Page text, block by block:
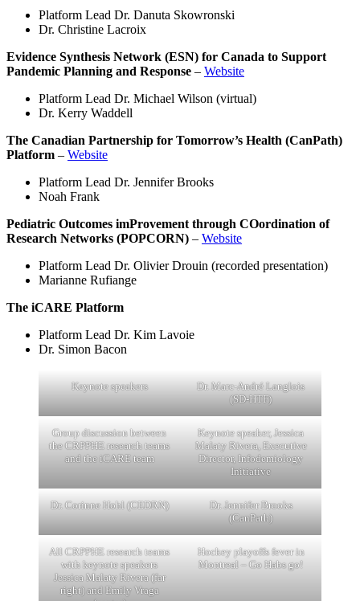
Platform Lead Dr. Danuta Skowronski
Dr. Christine Lacroix
Evidence Synthesis Network (ESN) for Canada to Support
Pandemic Planning and Response – Website
Platform Lead Dr. Michael Wilson (virtual)
Dr. Kerry Waddell
The Canadian Partnership for Tomorrow’s Health (CanPath)
Platform – Website
Platform Lead Dr. Jennifer Brooks
Noah Frank
Pediatric Outcomes imProvement through COordination of
Research Networks (POPCORN) – Website
Platform Lead Dr. Olivier Drouin (recorded presentation)
Marianne Rufiange
The iCARE Platform
Platform Lead Dr. Kim Lavoie
Dr. Simon Bacon
Keynote speakers
Dr. Marc-André Langlois
(SD-HTF)
Group discussion between
the CRPPHE research teams
and the iCARE team
Keynote speaker, Jessica
Malaty Rivera, Executive
Director, Infodemiology
Initiative
Dr. Corinne Hohl (CEDRN)
Dr. Jennifer Brooks
(CanPath)
All CRPPHE research teams
with keynote speakers
Jessica Malaty Rivera (far
right) and Emily Vraga
Hockey playoffs fever in
Montreal – Go Habs go!